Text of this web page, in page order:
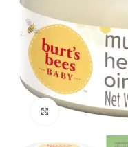
Click to enlarge